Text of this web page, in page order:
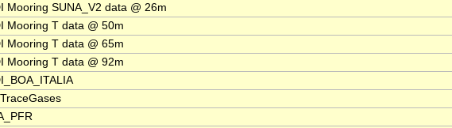
Mooring SUNA_V2 data @ 26m
Mooring T data @ 50m
Mooring T data @ 65m
Mooring T data @ 92m